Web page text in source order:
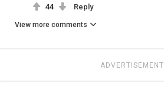
44 Reply
View more comments
ADVERTISEMENT